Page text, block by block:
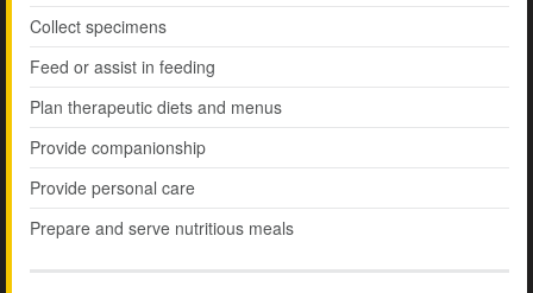
Collect specimens
Feed or assist in feeding
Plan therapeutic diets and menus
Provide companionship
Provide personal care
Prepare and serve nutritious meals